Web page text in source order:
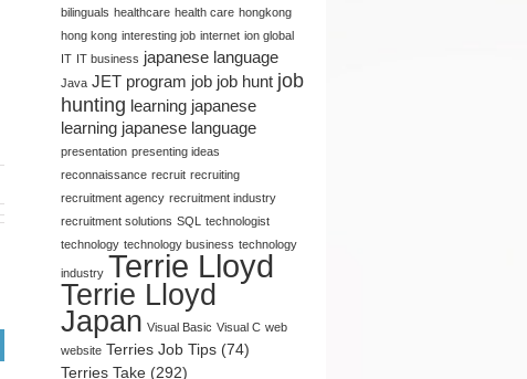
Seishain (Regular
Employee in Japan):
bilinguals healthcare health care hongkong
hong kong interesting job internet ion global
IT IT business japanese language
Java JET program job job hunt job
hunting learning japanese
learning japanese language
presentation presenting ideas
reconnaissance recruit recruiting
recruitment agency recruitment industry
recruitment solutions SQL
technologist
technology technology business technology
industry Terrie Lloyd
Terrie Lloyd
Japan Visual Basic Visual C web
website Terries Job Tips (74)
Terries Take (292)